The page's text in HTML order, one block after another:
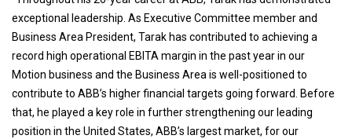
exceptional leadership. As Executive Committee member and
Business Area President, Tarak has contributed to achieving a
record high operational EBITA margin in the past year in our
Motion business and the Business Area is well-positioned to
contribute to ABB’s higher financial targets going forward. Before
that, he played a key role in further strengthening our leading
position in the United States, ABB’s largest market, for our